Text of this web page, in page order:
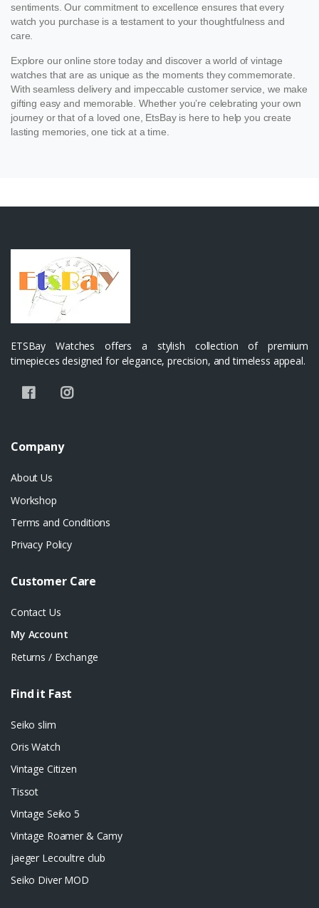
sentiments. Our commitment to excellence ensures that every
watch you purchase is a testament to your thoughtfulness and
care.
Explore our online store today and discover a world of vintage
watches that are as unique as the moments they commemorate.
With seamless delivery and impeccable customer service, we make
gifting easy and memorable. Whether you’re celebrating your own
journey or that of a loved one, EtsBay is here to help you create
lasting memories, one tick at a time.
ETSBay Watches offers a stylish collection of premium
timepieces designed for elegance, precision, and timeless appeal.
Company
About Us
Workshop
Terms and Conditions
Privacy Policy
Customer Care
Contact Us
My Account
Returns / Exchange
Find it Fast
Seiko slim
Oris Watch
Vintage Citizen
Tissot
Vintage Seiko 5
Vintage Roamer & Camy
jaeger Lecoultre club
Seiko Diver MOD